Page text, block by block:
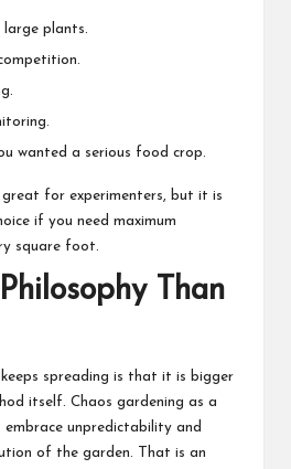
large plants.
wanted a serious food crop.
great for experimenters, but it is
if you need maximum
square foot.
Than
spreading is that it is bigger
itself. Chaos gardening as a
unpredictability and
of the garden. That is an